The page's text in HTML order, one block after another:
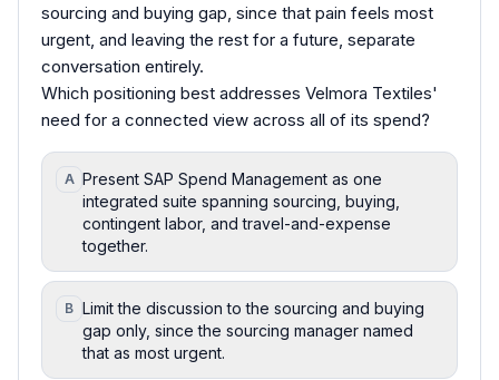
sourcing and buying gap, since that pain feels most
urgent, and leaving the rest for a future, separate
conversation entirely.
Which positioning best addresses Velmora Textiles'
need for a connected view across all of its spend?
A Present SAP Spend Management as one
integrated suite spanning sourcing, buying,
contingent labor, and travel-and-expense
together.
B Limit the discussion to the sourcing and buying
gap only, since the sourcing manager named
that as most urgent.